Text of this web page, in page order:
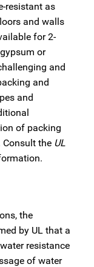
resistant as
and walls
for 2-
or
and
and
and
of packing
Consult the UL
the
by UL that a
resistance
of water